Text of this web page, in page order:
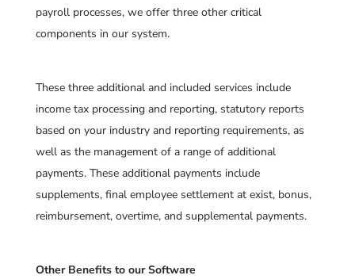
payroll processes, we offer three other critical
components in our system.
These three additional and included services include
income tax processing and reporting, statutory reports
based on your industry and reporting requirements, as
well as the management of a range of additional
payments. These additional payments include
supplements, final employee settlement at exist, bonus,
reimbursement, overtime, and supplemental payments.
Other Benefits to our Software